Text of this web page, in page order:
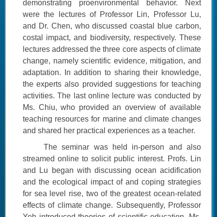
demonstrating proenvironmental behavior. Next
were the lectures of Professor Lin, Professor Lu,
and Dr. Chen, who discussed coastal blue carbon,
costal impact, and biodiversity, respectively. These
lectures addressed the three core aspects of climate
change, namely scientific evidence, mitigation, and
adaptation. In addition to sharing their knowledge,
the experts also provided suggestions for teaching
activities. The last online lecture was conducted by
Ms. Chiu, who provided an overview of available
teaching resources for marine and climate changes
and shared her practical experiences as a teacher.
The seminar was held in-person and also
streamed online to solicit public interest. Profs. Lin
and Lu began with discussing ocean acidification
and the ecological impact of and coping strategies
for sea level rise, two of the greatest ocean-related
effects of climate change. Subsequently, Professor